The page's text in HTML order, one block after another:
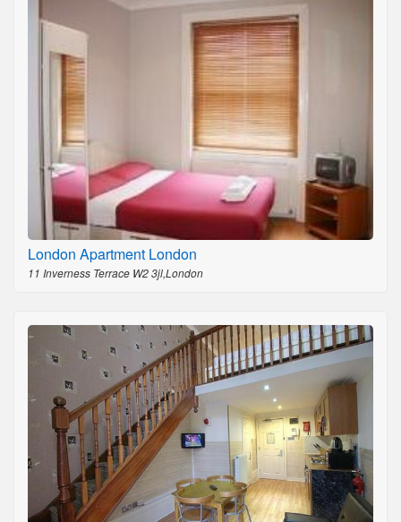
London Apartment London
11 Inverness Terrace W2 3jl,London